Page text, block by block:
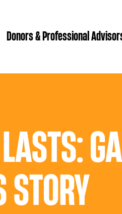
Community Grants
Daryl K. Seaman Canadian
Strategic Opportunity Grants
Grassroots Grants
Donors & Professional
Donor Central
Ways to give
STORY